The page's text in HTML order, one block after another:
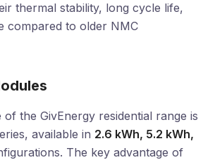
thermal stability, long cycle life,
compared to older NMC
the GivEnergy residential range is
available in 2.6 kWh, 5.2 kWh,
The key advantage of